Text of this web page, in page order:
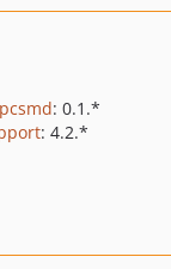
: 0.1.*
: 4.2.*